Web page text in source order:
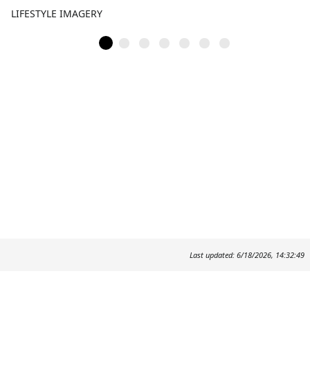
LIFESTYLE IMAGERY
Last updated: 6/18/2026, 14:32:49